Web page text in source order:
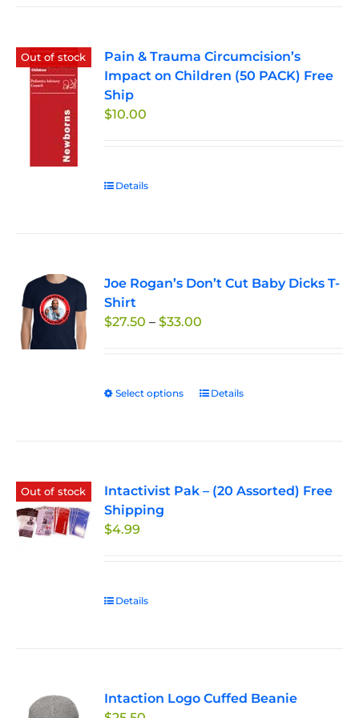
Out of stock
Pain & Trauma Circumcision’s
Impact on Children (50 PACK) Free
Ship
$10.00
Details
Joe Rogan’s Don’t Cut Baby Dicks T-
Shirt
$27.50 – $33.00
$33.00
Select options
This
The
Details
Out of stock
Intactivist Pak – (20 Assorted) Free
Shipping
$4.99
Details
Intaction Logo Cuffed Beanie